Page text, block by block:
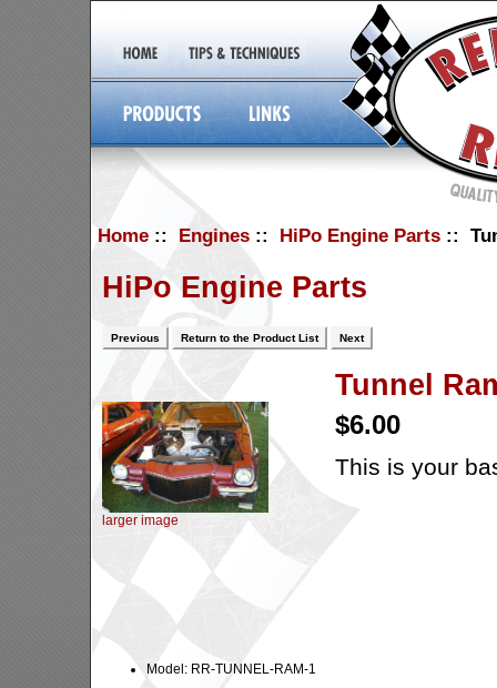
Home:: Engines:: HiPo Engine Parts::
HiPo Engine Parts
Previous Return to the Product List Next
larger image
Tunnel
$6.00
This is your
Model: RR-TUNNEL-RAM-1